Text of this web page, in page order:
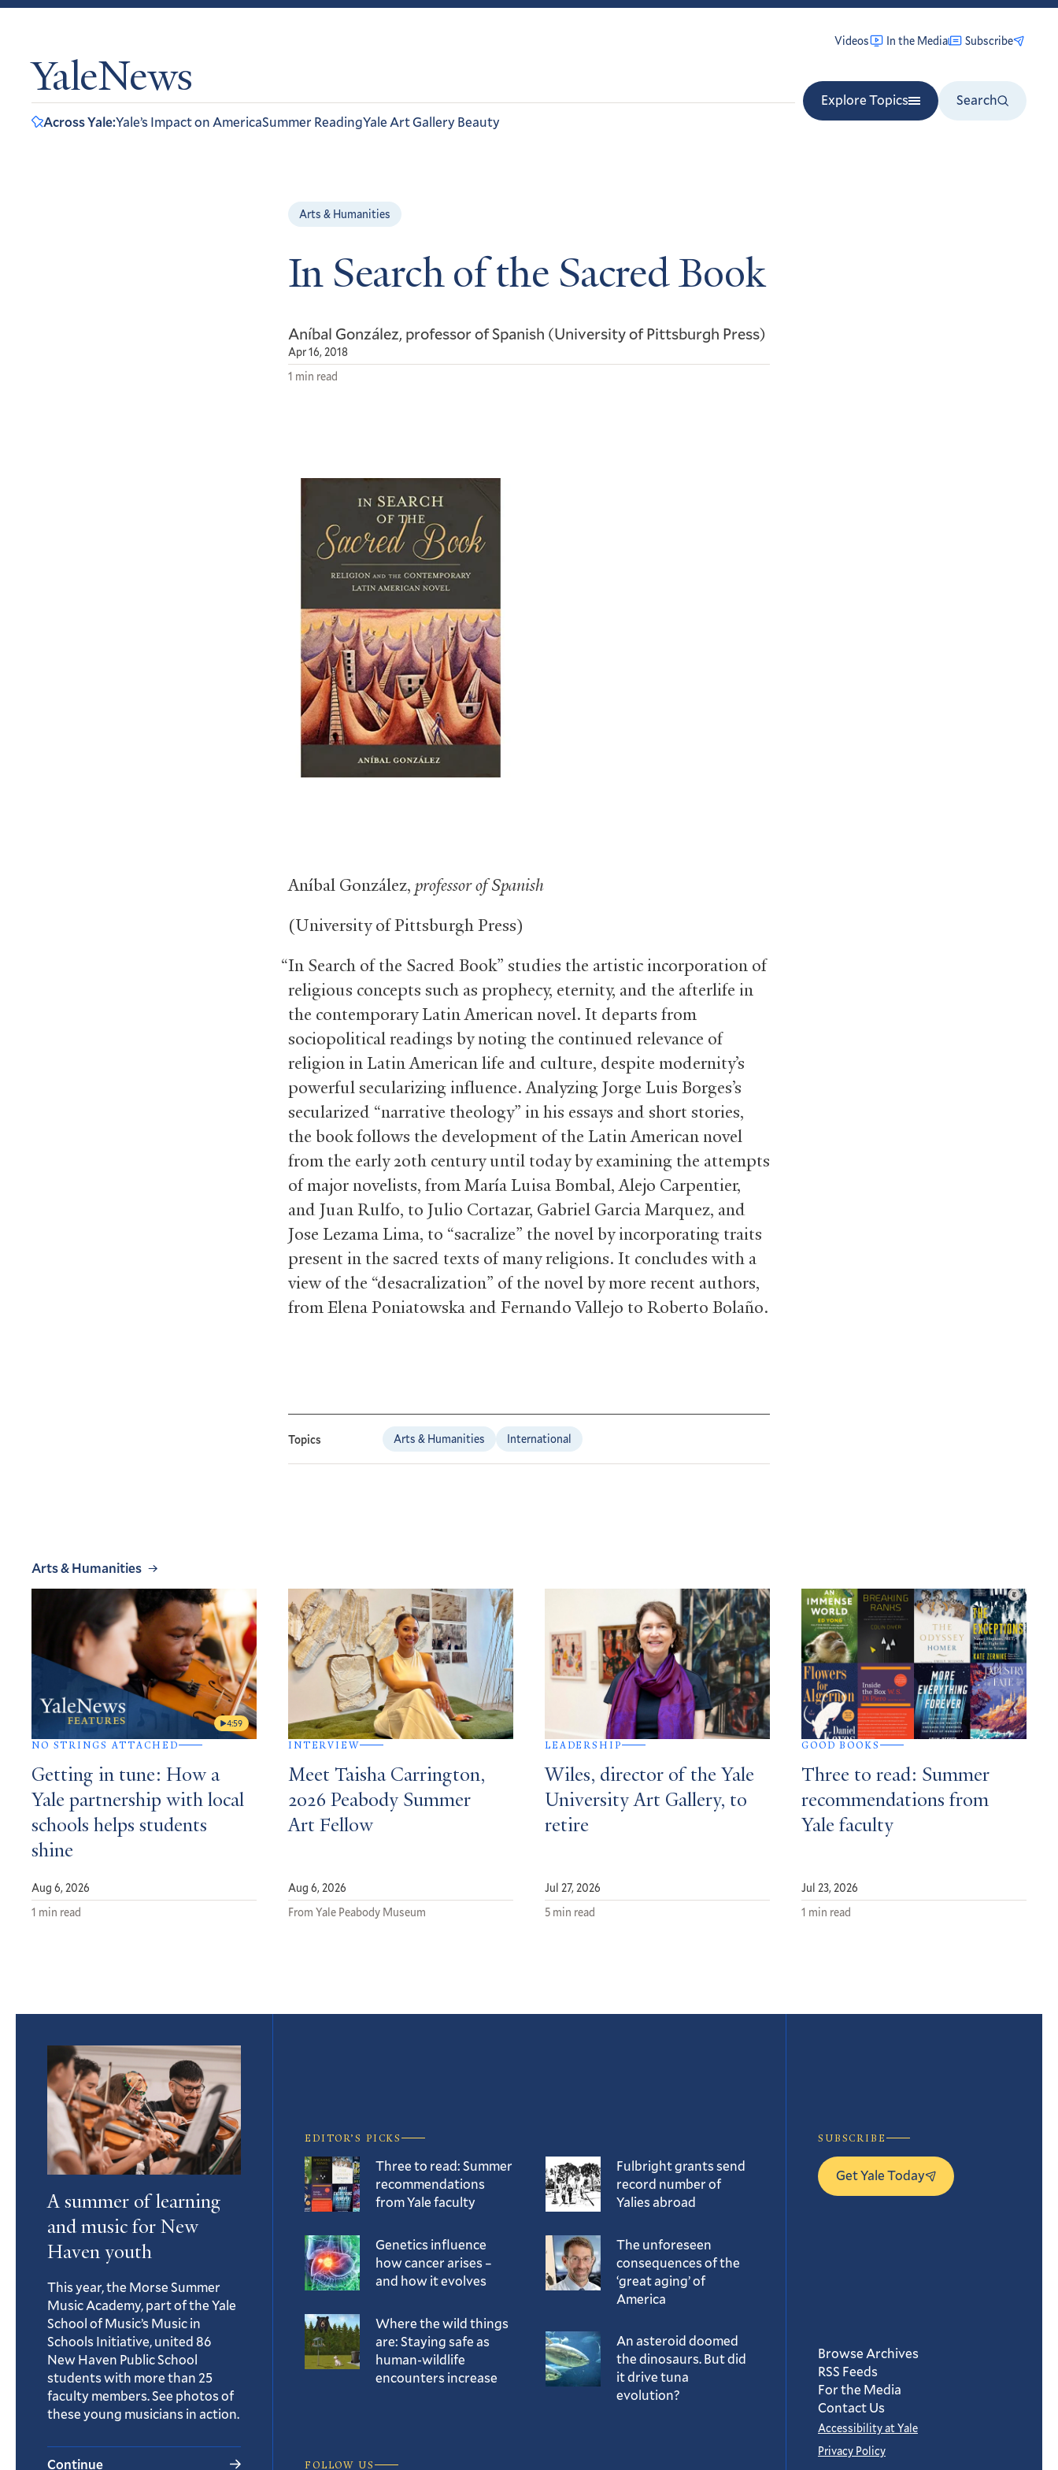
YaleNews
Videos In the Media Subscribe
Explore Topics
Search
Across Yale:Yale’s Impact on AmericaSummer ReadingYale Art Gallery Beauty
Arts & Humanities
In Search of the Sacred Book
Aníbal González, professor of Spanish (University of Pittsburgh Press)
Apr 16, 2018
1 min read
Aníbal González, professor of Spanish
(University of Pittsburgh Press)
“In Search of the Sacred Book” studies the artistic incorporation of
religious concepts such as prophecy, eternity, and the afterlife in
the contemporary Latin American novel. It departs from
sociopolitical readings by noting the continued relevance of
religion in Latin American life and culture, despite modernity’s
powerful secularizing influence. Analyzing Jorge Luis Borges’s
secularized “narrative theology” in his essays and short stories,
the book follows the development of the Latin American novel
from the early 20th century until today by examining the attempts
of major novelists, from María Luisa Bombal, Alejo Carpentier,
and Juan Rulfo, to Julio Cortazar, Gabriel Garcia Marquez, and
Jose Lezama Lima, to “sacralize” the novel by incorporating traits
present in the sacred texts of many religions. It concludes with a
view of the “desacralization” of the novel by more recent authors,
from Elena Poniatowska and Fernando Vallejo to Roberto Bolaño.
Topics Arts & Humanities International
Arts & Humanities
4:59
NO STRINGS ATTACHED
Getting in tune: How a
Yale partnership with local
schools helps students
shine
Aug 6, 2026
1 min read
INTERVIEW
Meet Taisha Carrington,
2026 Peabody Summer
Art Fellow
Aug 6, 2026
From Yale Peabody Museum
LEADERSHIP
Wiles, director of the Yale
University Art Gallery, to
retire
Jul 27, 2026
5 min read
GOOD BOOKS
Three to read: Summer
recommendations from
Yale faculty
Jul 23, 2026
1 min read
Featured
Article
A summer of learning
and music for New
Haven youth
This year, the Morse Summer
Music Academy, part of the Yale
School of Music’s Music in
Schools Initiative, united 86
New Haven Public School
students with more than 25
faculty members. See photos of
these young musicians in action.
Continue
EDITOR’S PICKS
Three to read: Summer
recommendations
from Yale faculty
Genetics influence
how cancer arises –
and how it evolves
Where the wild things
are: Staying safe as
human-wildlife
encounters increase
Fulbright grants send
record number of
Yalies abroad
The unforeseen
consequences of the
‘great aging’ of
America
An asteroid doomed
the dinosaurs. But did
it drive tuna
evolution?
FOLLOW US
SUBSCRIBE
Get Yale Today
Browse Archives
RSS Feeds
For the Media
Contact Us
Accessibility at Yale
Privacy Policy